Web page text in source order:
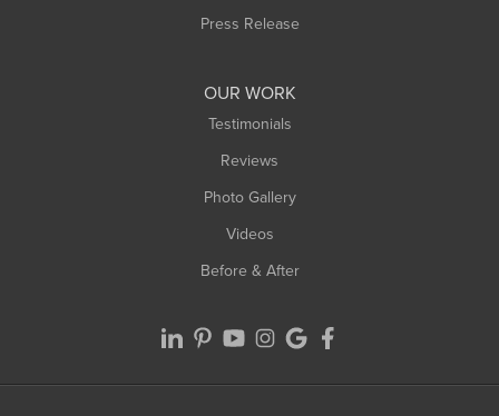
Press Release
OUR WORK
Testimonials
Reviews
Photo Gallery
Videos
Before & After